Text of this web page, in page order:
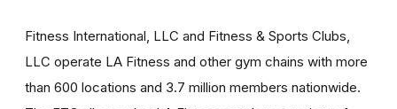
Fitness International, LLC and Fitness & Sports Clubs,
LLC operate LA Fitness and other gym chains with more
than 600 locations and 3.7 million members nationwide.